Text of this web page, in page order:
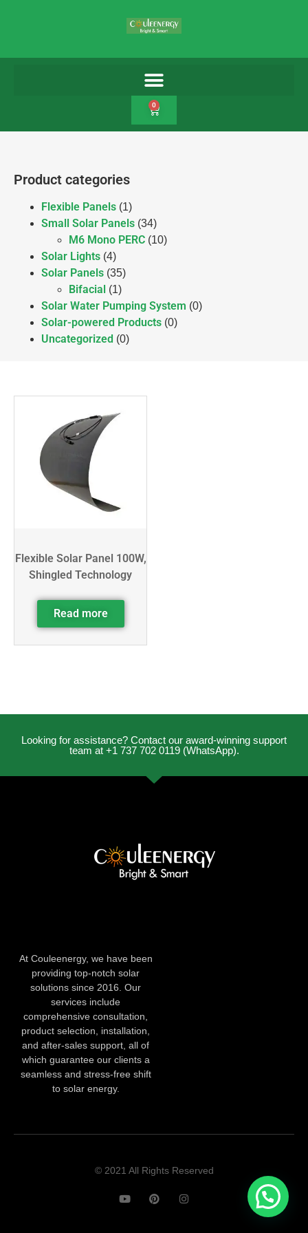
0
Product categories
Flexible Panels (1)
Small Solar Panels (34)
M6 Mono PERC (10)
Solar Lights (4)
Solar Panels (35)
Bifacial (1)
Solar Water Pumping System (0)
Solar-powered Products (0)
Uncategorized (0)
Flexible Solar Panel 100W,
Shingled Technology
Read more
Looking for assistance? Contact our award-winning support
team at +1 737 702 0119 (WhatsApp).
At Couleenergy, we have been
providing top-notch solar
solutions since 2016. Our
services include
comprehensive consultation,
product selection, installation,
and after-sales support, all of
which guarantee our clients a
seamless and stress-free shift
to solar energy.
© 2021 All Rights Reserved